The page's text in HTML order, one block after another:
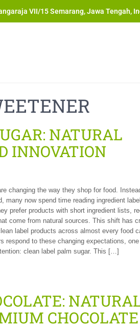
VII/15 Semarang, Jawa Tengah,
NATURAL
INNOVATION
changing the way they shop for food.
many now spend time reading ingredient
prefer products with short ingredient lists,
come from natural sources. This shift has
label products across almost every food
respond to these changing expectations,
clean label palm sugar. This […]
CHOCOLATE